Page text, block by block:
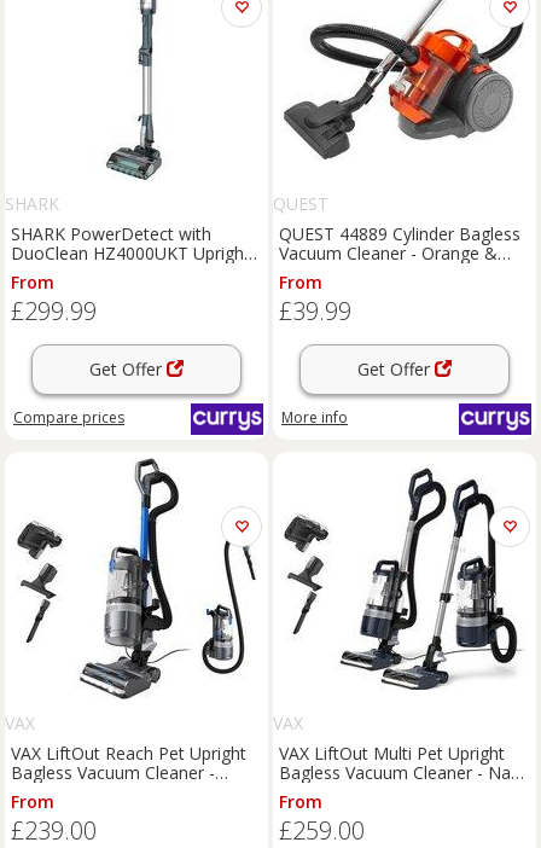
SHARK
SHARK PowerDetect with
DuoClean HZ4000UKT Upright
Bagless Vacuum Cleaner - Black
& Chrome, Silver/Grey,Black
From
£299.99
Get Offer
Compare prices
QUEST
QUEST 44889 Cylinder Bagless
Vacuum Cleaner - Orange &
Grey, Silver/Grey,Orange
From
£39.99
Get Offer
More info
VAX
VAX LiftOut Reach Pet Upright
Bagless Vacuum Cleaner -
Graphite & Blue,
Black,Silver/Grey
From
£239.00
VAX
VAX LiftOut Multi Pet Upright
Bagless Vacuum Cleaner - Navy
& Silver, Silver/Grey,Blue
From
£259.00